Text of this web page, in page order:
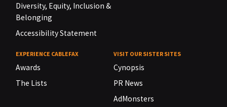
Diversity, Equity, Inclusion &
Belonging
Accessibility Statement
EXPERIENCE CABLEFAX
Awards
The Lists
VISIT OUR SISTER SITES
Cynopsis
PR News
AdMonsters